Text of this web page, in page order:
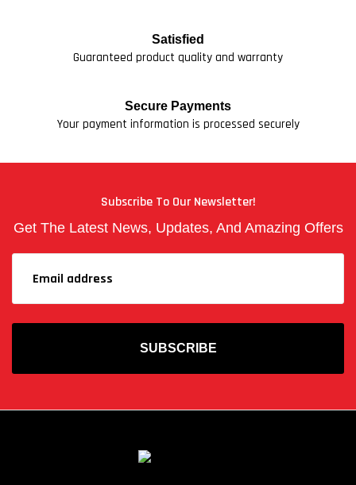
Satisfied
Guaranteed product quality and warranty
Secure Payments
Your payment information is processed securely
Subscribe To Our Newsletter!
Get The Latest News, Updates, And Amazing Offers